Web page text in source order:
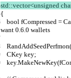
std::vector<unsigned
{
want 0.6.0 wallets
    CKey key;